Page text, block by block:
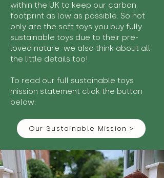
within the UK to keep our carbon
footprint as low as possible. So not
only are the soft toys you buy fully
sustainable toys due to their pre-
loved nature we also think about all
the little details too!
To read our full sustainable toys
mission statement click the button
below:
Our Sustainable Mission >